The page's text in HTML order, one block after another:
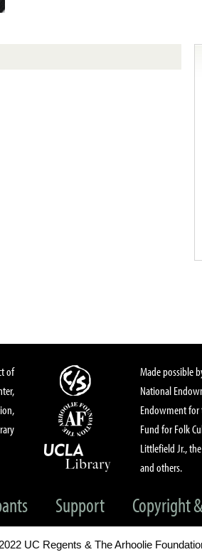
of
Made possible
National
Endowment for
Fund for Folk
Littlefield Jr.,
and others.
Support Copyright
UC Regents & The Arhoolie